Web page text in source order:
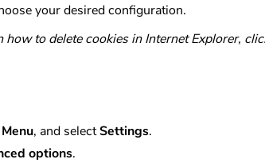
your desired configuration.
to delete cookies in Internet Explorer,
, and selectSettings.
options.